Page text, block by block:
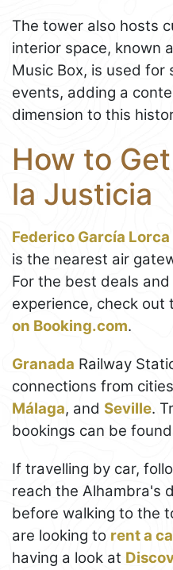
The tower also hosts
interior space, known
Music Box, is used for
events, adding a
dimension to this
How to
la Justicia
Federico García
is the nearest air
For the best deals
experience, check out
on Booking.com.
Granada Railway
connections from
Málaga, and Seville.
bookings can be
If travelling by car,
reach the Alhambra's
before walking to the
are looking to rent a
having a look at